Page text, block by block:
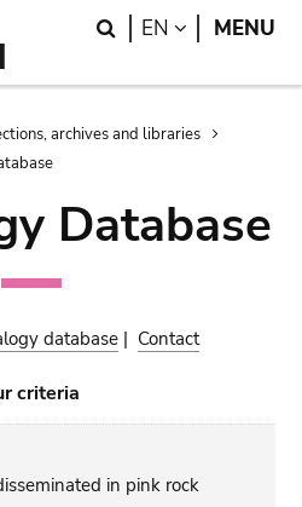
Search
EN LANGUAGE
MENU
archives and libraries
Database
database | Contact
criteria
in pink rock